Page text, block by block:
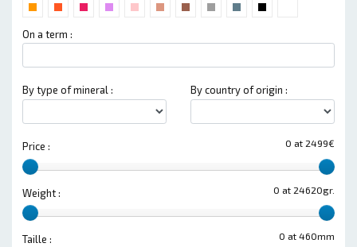
On a term :
By type of mineral : By country of origin :
0 at 2499€
Price :
0 at 24620gr.
Weight :
0 at 460mm
Taille :